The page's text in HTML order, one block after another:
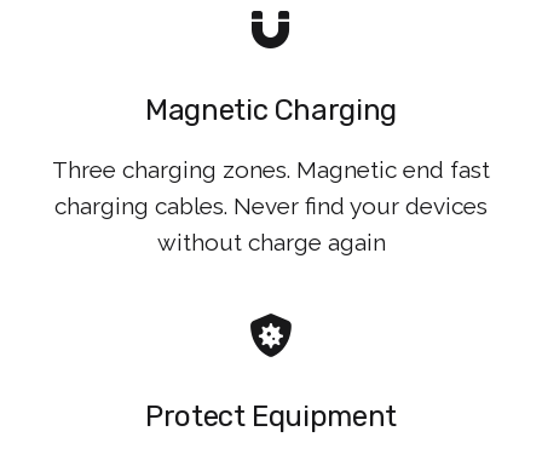
Magnetic Charging
Three charging zones. Magnetic end fast
charging cables. Never find your devices
without charge again
Protect Equipment